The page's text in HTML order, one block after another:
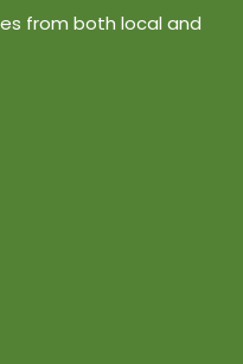
from both local and